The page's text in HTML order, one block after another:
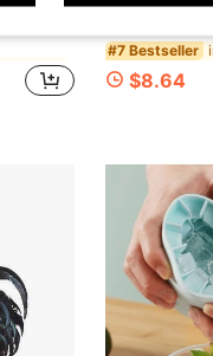
in QuickShip Egg Trays & Baskets
#7 Bestseller
$8.64